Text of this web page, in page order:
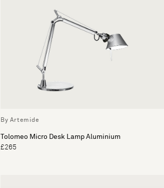
By Artemide
Tolomeo Micro Desk Lamp Aluminium
£265